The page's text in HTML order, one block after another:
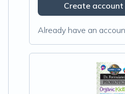
Create
Already have an